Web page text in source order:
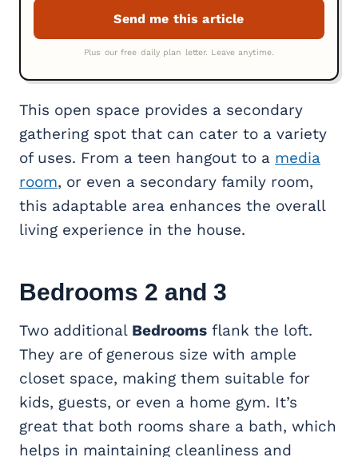
This open space provides a secondary
gathering spot that can cater to a variety
of uses. From a teen hangout to a media
room, or even a secondary family room,
this adaptable area enhances the overall
living experience in the house.
Bedrooms 2 and 3
Two additional Bedrooms flank the loft.
They are of generous size with ample
closet space, making them suitable for
kids, guests, or even a home gym. It’s
great that both rooms share a bath, which
helps in maintaining cleanliness and